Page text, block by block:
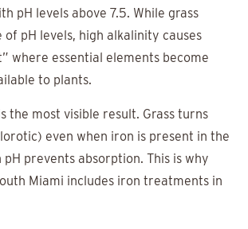
pH levels above 7.5. While grass
pH levels, high alkalinity causes
where essential elements become
to plants.
the most visible result. Grass turns
even when iron is present in the
pH prevents absorption. This is why
Miami includes iron treatments in